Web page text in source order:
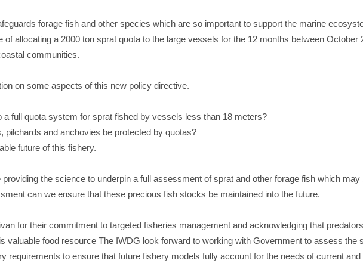
forage fish and other species which are so important to support the marine
allocating a 2000 ton sprat quota to the large vessels for the 12 months between October
communities.
on some aspects of this new policy directive.
a full quota system for sprat fished by vessels less than 18 meters?
pilchards and anchovies be protected by quotas?
future of this fishery.
the science to underpin a full assessment of sprat and other forage fish which may
can we ensure that these precious fish stocks be maintained into the future.
for their commitment to targeted fisheries management and acknowledging that
valuable food resource The IWDG look forward to working with Government to assess the
requirements to ensure that future fishery models fully account for the needs of current and